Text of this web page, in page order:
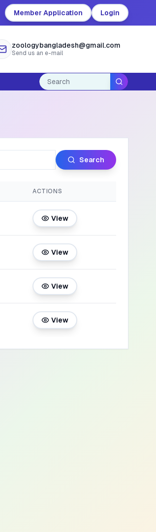
Member Application Login
zoologybangladesh@gmail.com
Send us an e-mail
Search
ACTIONS
View
View
View
View